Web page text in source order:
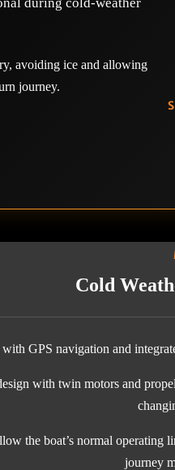
avoiding ice and allowing
journey.
Cold
GPS navigation and
with twin motors and
the boat’s normal
journey